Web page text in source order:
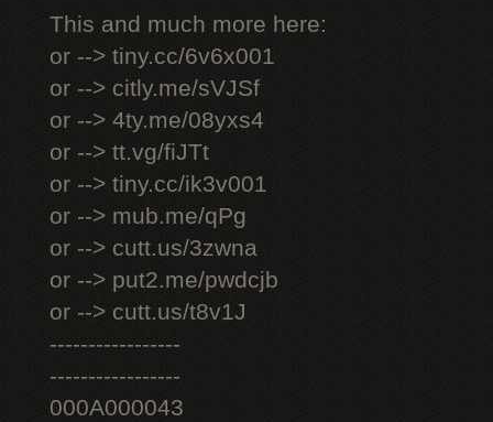
This and much more here:
or --> tiny.cc/6v6x001
or --> citly.me/sVJSf
or --> 4ty.me/08yxs4
or --> tt.vg/fiJTt
or --> tiny.cc/ik3v001
or --> mub.me/qPg
or --> cutt.us/3zwna
or --> put2.me/pwdcjb
or --> cutt.us/t8v1J
-----------------
-----------------
000A000043